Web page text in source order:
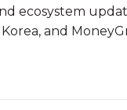
ecosystem
and